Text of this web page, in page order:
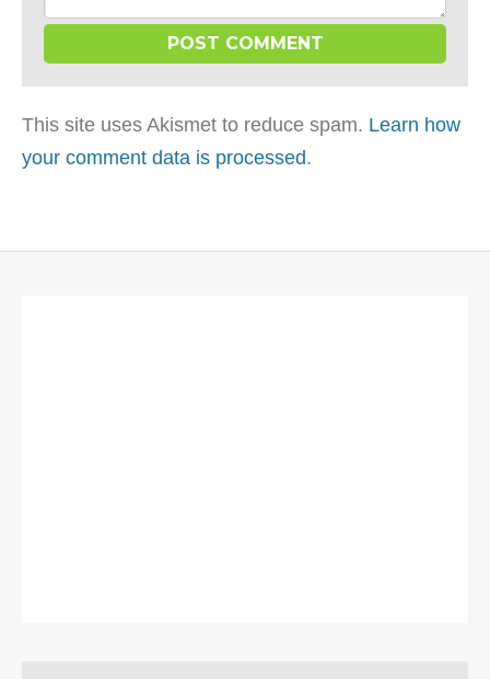
This site uses Akismet to reduce spam. Learn how
your comment data is processed.